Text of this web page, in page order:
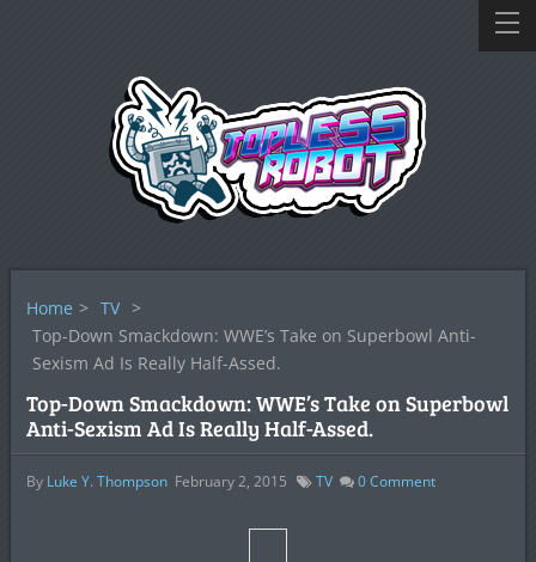
Home > TV >
Top-Down Smackdown: WWE’s Take on Superbowl Anti-
Sexism Ad Is Really Half-Assed.
Top-Down Smackdown: WWE’s Take on Superbowl
Anti-Sexism Ad Is Really Half-Assed.
By Luke Y. Thompson February 2, 2015 TV 0Comment